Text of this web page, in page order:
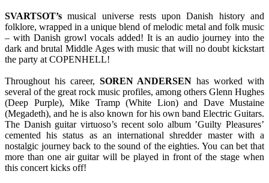
SVARTSOT’s musical universe rests upon Danish history and
folklore, wrapped in a unique blend of melodic metal and folk music
– with Danish growl vocals added! It is an audio journey into the
dark and brutal Middle Ages with music that will no doubt kickstart
the party at COPENHELL!
Throughout his career, SOREN ANDERSEN has worked with
several of the great rock music profiles, among others Glenn Hughes
(Deep Purple), Mike Tramp (White Lion) and Dave Mustaine
(Megadeth), and he is also known for his own band Electric Guitars.
The Danish guitar virtuoso’s recent solo album ’Guilty Pleasures’
cemented his status as an international shredder master with a
nostalgic journey back to the sound of the eighties. You can bet that
more than one air guitar will be played in front of the stage when
this concert kicks off!